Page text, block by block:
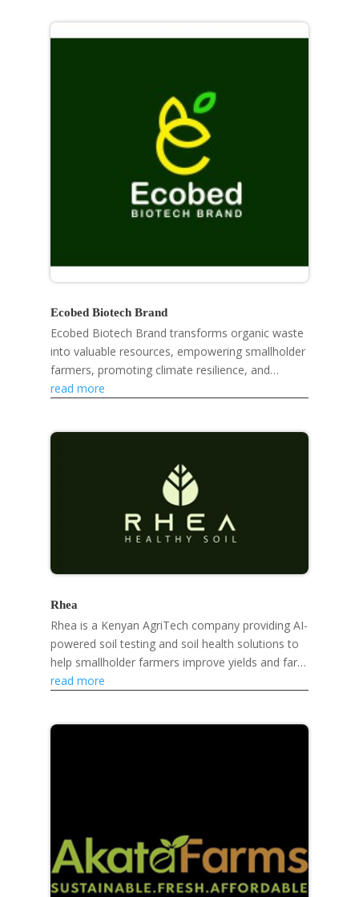
Ecobed Biotech Brand
Ecobed Biotech Brand transforms organic waste
into valuable resources, empowering smallholder
farmers, promoting climate resilience, and
developing eco-friendly products like mosquito
read more
Rhea
Rhea is a Kenyan AgriTech company providing AI-
powered soil testing and soil health solutions to
help smallholder farmers improve yields and farm
sustainably.
read more